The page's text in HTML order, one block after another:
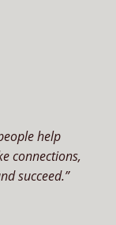
help
connections,
succeed.”